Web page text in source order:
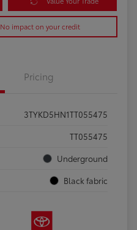
No impact on your credit
Pricing
3TYKD5HN1TT055475
TT055475
Underground
Black fabric